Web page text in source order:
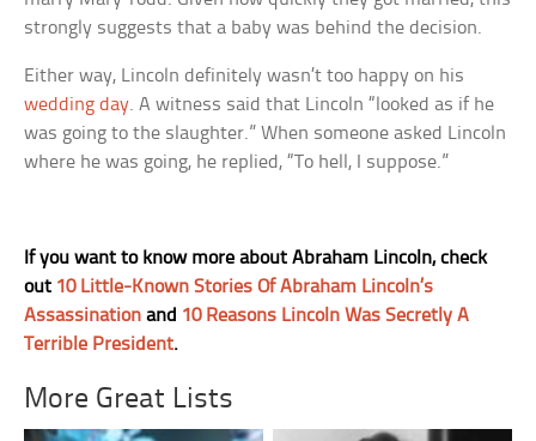
strongly suggests that a baby was behind the decision.
Either way, Lincoln definitely wasn’t too happy on his
wedding day. A witness said that Lincoln “looked as if he
was going to the slaughter.” When someone asked Lincoln
where he was going, he replied, “To hell, I suppose.”
If you want to know more about Abraham Lincoln, check
out 10 Little-Known Stories Of Abraham Lincoln’s
Assassination and 10 Reasons Lincoln Was Secretly A
Terrible President.
More Great Lists